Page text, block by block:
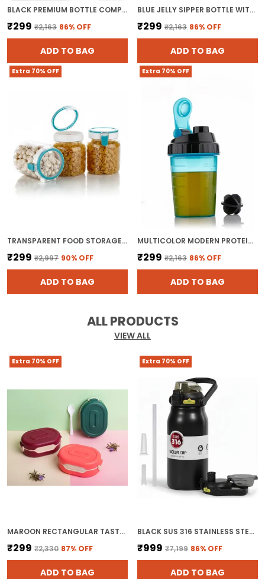
BLACK PREMIUM BOTTLE COMPACT GYM SHAKER BOTTLE
₹299 ₹2,163 86% OFF
ADD TO BAG
BLUE JELLY SIPPER BOTTLE WITH STRAW 500ML TUMBLER SIPPER GLASS WATER BOTTLE FOR JUICES
₹299 ₹2,163 86% OFF
ADD TO BAG
Extra 70% OFF
TRANSPARENT FOOD STORAGE JAR SET WITH LOCKING LIDS BPA FREE PLASTIC CANISTER FOR KITCHEN ORGANIZERS
₹299 ₹2,997 90% OFF
ADD TO BAG
Extra 70% OFF
MULTICOLOR MODERN PROTEIN SHAKER BOTTLE FOR ALL
₹299 ₹2,163 86% OFF
ADD TO BAG
ALL PRODUCTS
VIEW ALL
Extra 70% OFF
MAROON RECTANGULAR TASTY LUNCH BOX FOR KIDS
₹299 ₹2,330 87% OFF
ADD TO BAG
Extra 70% OFF
BLACK SUS 316 STAINLESS STEEL WATER BOTTLE WITH HANDLE VACUUM INSULATED THERMOS FLASK FOR HOT AND COLD DRINKS
₹999 ₹7,199 86% OFF
ADD TO BAG